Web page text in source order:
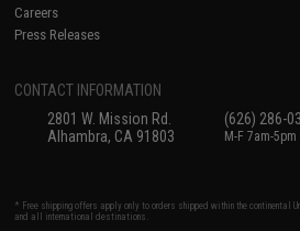
Careers
Press Releases
CONTACT INFORMATION
2801 W. Mission Rd.
Alhambra, CA 91803
(626) 286-
M-F 7am-5pm
* Free shipping offers apply only to orders shipped within the
and all international destinations.